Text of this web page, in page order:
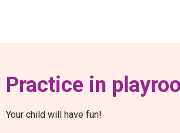
Practice in
Your child will have fun!